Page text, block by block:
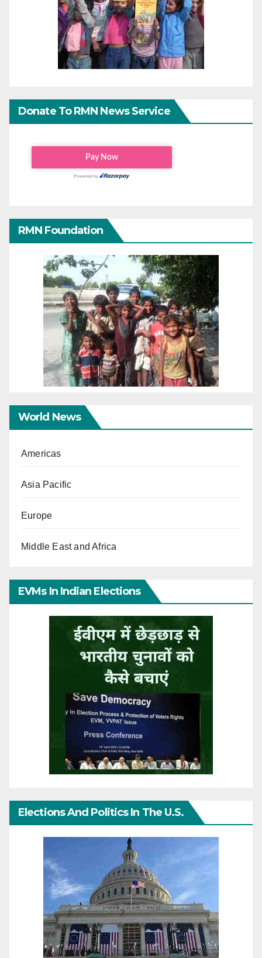
Donate To RMN News Service
RMN Foundation
World News
Americas
Asia Pacific
Europe
Middle East and Africa
EVMs In Indian Elections
Elections And Politics In The U.S.